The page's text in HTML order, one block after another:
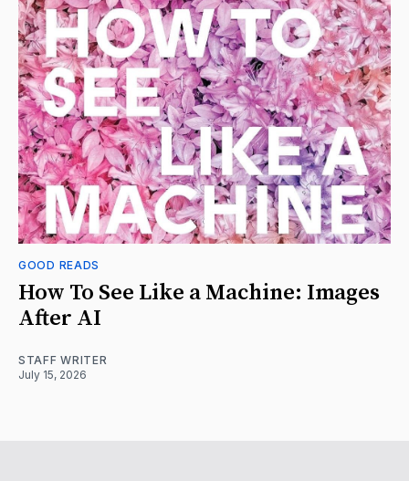
GOOD READS
How To See Like a Machine: Images
After AI
STAFF WRITER
July 15, 2026